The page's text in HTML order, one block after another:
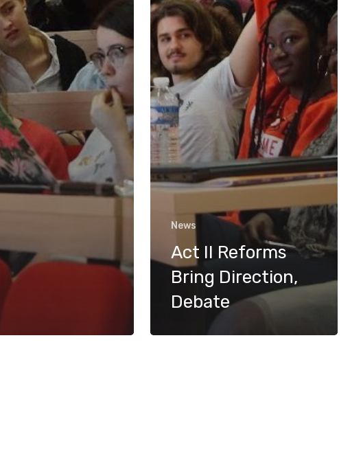
News
Act II Reforms
Bring Direction,
Debate